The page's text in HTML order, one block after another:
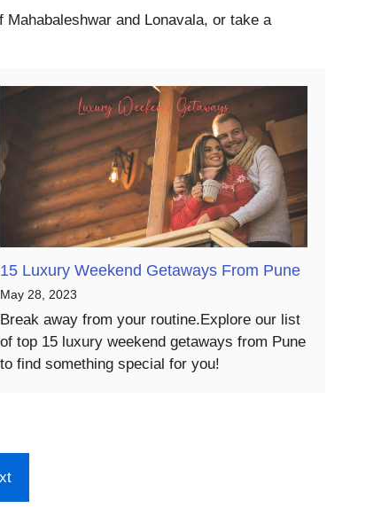
and Lonavala, or take a
15 Luxury Weekend Getaways From Pune
May 28, 2023
Break away from your routine.Explore our list
of top 15 luxury weekend getaways from Pune
to find something special for you!